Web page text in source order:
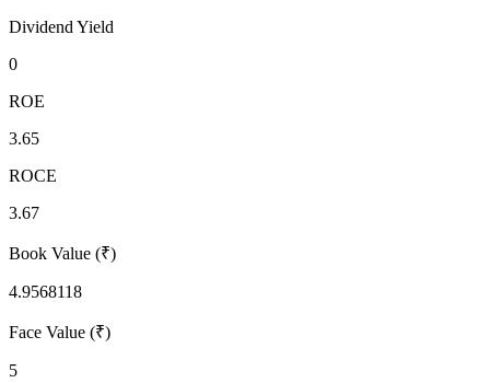
Dividend Yield
0
ROE
3.65
ROCE
3.67
Book Value (₹)
4.9568118
Face Value (₹)
5